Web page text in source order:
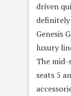
driven
Genesis
luxury
The mid-
seats 5